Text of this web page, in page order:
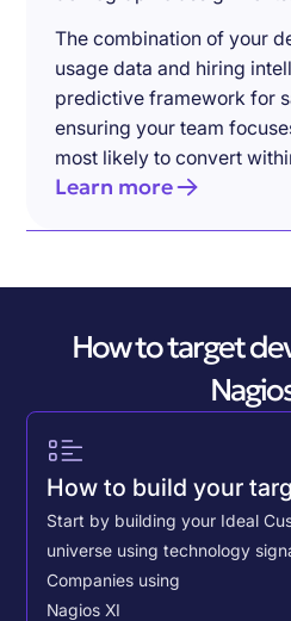
The combination of your
usage data and hiring
predictive framework for
ensuring your team
most likely to convert
Learn more
How to target
How to build your
Start by building your Ideal
universe using technology
Companies using
Nagios XI